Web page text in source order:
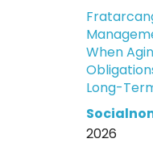
When
Long-
2026